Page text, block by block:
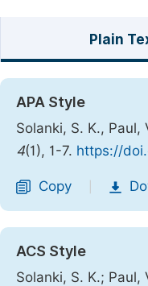
Plain
APA Style
Solanki, S. K.,
4(1), 1-7. https://
Copy
ACS Style
Solanki, S. K.;